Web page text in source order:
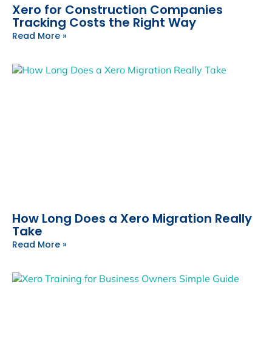
Xero for Construction Companies
Tracking Costs the Right Way
Read More »
How Long Does a Xero Migration Really
Take
Read More »